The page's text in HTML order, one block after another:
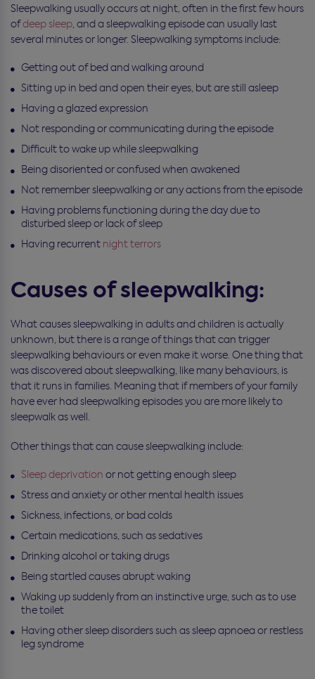
Sleepwalking usually occurs at night, often in the first few hours
ofdeep sleep, and a sleepwalking episode can usually last
several minutes or longer. Sleepwalking symptoms include:
Getting out of bed and walking around
Sitting up in bed and open their eyes, but are still asleep
Having a glazed expression
Not responding or communicating during the episode
Difficult to wake up while sleepwalking
Being disoriented or confused when awakened
Not remember sleepwalking or any actions from the episode
Having problems functioning during the day due to
disturbed sleep or lack of sleep
Having recurrent night terrors
Causes of sleepwalking:
What causes sleepwalking in adults and children is actually
unknown, but there is a range of things that can trigger
sleepwalking behaviours or even make it worse. One thing that
was discovered about sleepwalking, like many behaviours, is
that it runs in families. Meaning that if members of your family
have ever had sleepwalking episodes you are more likely to
sleepwalk as well.
Other things that can cause sleepwalking include:
Sleep deprivation or not getting enough sleep
Stress and anxiety or other mental health issues
Sickness, infections, or bad colds
Certain medications, such as sedatives
Drinking alcohol or taking drugs
Being startled causes abrupt waking
Waking up suddenly from an instinctive urge, such as to use
the toilet
Having other sleep disorders such as sleep apnoea or restless
leg syndrome